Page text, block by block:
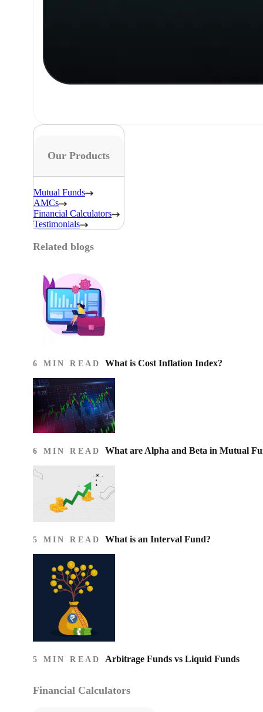
Our Products
Mutual Funds
AMCs
Financial Calculators
Testimonials
Related blogs
6 MIN READ What is Cost Inflation Index​?
6 MIN READ What are Alpha and Beta in Mutual
5 MIN READ What is an Interval Fund?
5 MIN READ Arbitrage Funds vs Liquid Funds
Financial Calculators